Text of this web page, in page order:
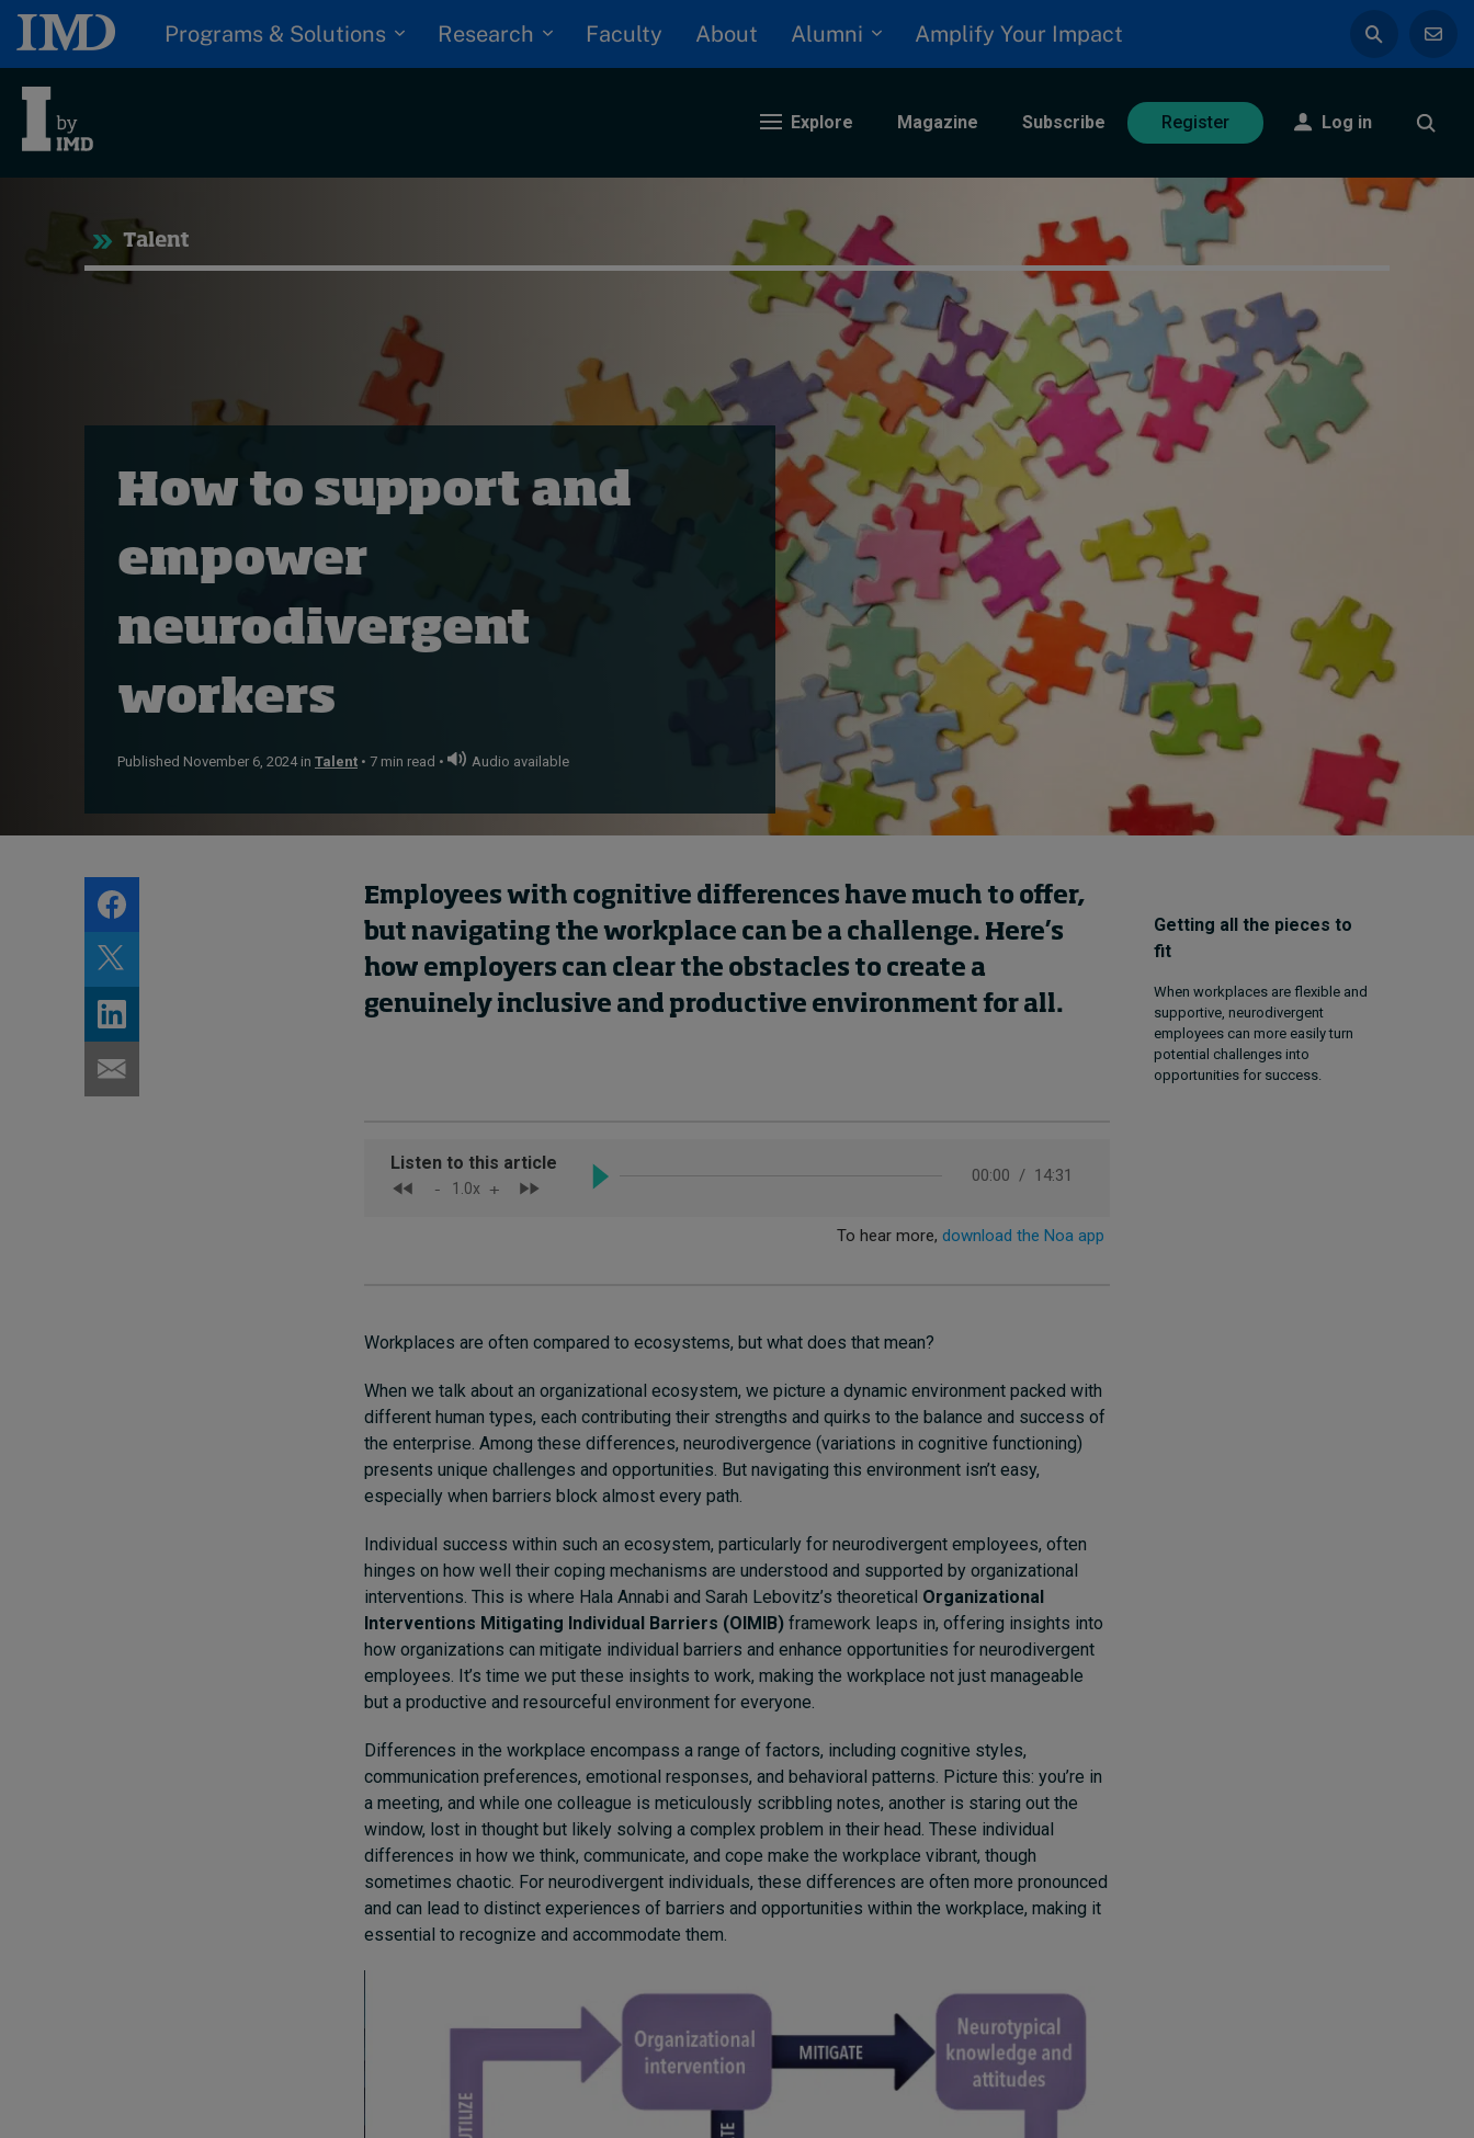
Programs & Solutions Research Faculty About Alumni Amplify Your Impact
Explore Magazine Subscribe Register Log in
Trending
White papers
Subscribe
Submissions
Contact
In Focus: 2025 Trends
Sustainability
Progression and talent
How to build up your
courage, one step at a
time
17 hours ago • byJim R. Detert
Leadership
Talent
How to support and
empower
neurodivergent
workers
Published November 6, 2024 in Talent • 7 min read • Audio available
Getting all the pieces to
fit
When workplaces are flexible and
supportive, neurodivergent
employees can more easily turn
potential challenges into
opportunities for success.
Employees with cognitive differences have much to offer,
but navigating the workplace can be a challenge. Here’s
how employers can clear the obstacles to create a
genuinely inclusive and productive environment for all.
Workplaces are often compared to ecosystems, but what does that mean?
When we talk about an organizational ecosystem, we picture a dynamic environment packed with
different human types, each contributing their strengths and quirks to the balance and success of
the enterprise. Among these differences, neurodivergence (variations in cognitive functioning)
presents unique challenges and opportunities. But navigating this environment isn’t easy,
especially when barriers block almost every path.
Individual success within such an ecosystem, particularly for neurodivergent employees, often
hinges on how well their coping mechanisms are understood and supported by organizational
interventions. This is where Hala Annabi and Sarah Lebovitz’s theoretical Organizational
Interventions Mitigating Individual Barriers (OIMIB) framework leaps in, offering insights into
how organizations can mitigate individual barriers and enhance opportunities for neurodivergent
employees. It’s time we put these insights to work, making the workplace not just manageable
but a productive and resourceful environment for everyone.
Differences in the workplace encompass a range of factors, including cognitive styles,
communication preferences, emotional responses, and behavioral patterns. Picture this: you’re in
a meeting, and while one colleague is meticulously scribbling notes, another is staring out the
window, lost in thought but likely solving a complex problem in their head. These individual
differences in how we think, communicate, and cope make the workplace vibrant, though
sometimes chaotic. For neurodivergent individuals, these differences are often more pronounced
and can lead to distinct experiences of barriers and opportunities within the workplace, making it
essential to recognize and accommodate them.